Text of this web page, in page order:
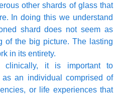
other shards of glass that
In doing this we understand
shard does not seem as
of the big picture. The lasting
in its entirety.
clinically, it is important to
an individual comprised of
or life experiences that